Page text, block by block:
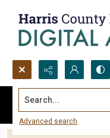
Search...
Advanced search